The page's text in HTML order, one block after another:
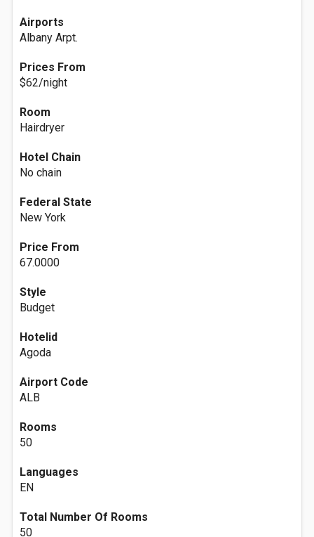
Airports
Albany Arpt.
Prices From
$62/night
Room
Hairdryer
Hotel Chain
No chain
Federal State
New York
Price From
67.0000
Style
Budget
Hotelid
Agoda
Airport Code
ALB
Rooms
50
Languages
EN
Total Number Of Rooms
50